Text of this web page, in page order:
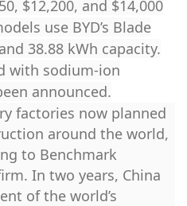
$12,200, and $14,000
use BYD’s Blade
38.88 kWh capacity.
with sodium-ion
announced.
factories now planned
around the world,
to Benchmark
In two years, China
of the world’s